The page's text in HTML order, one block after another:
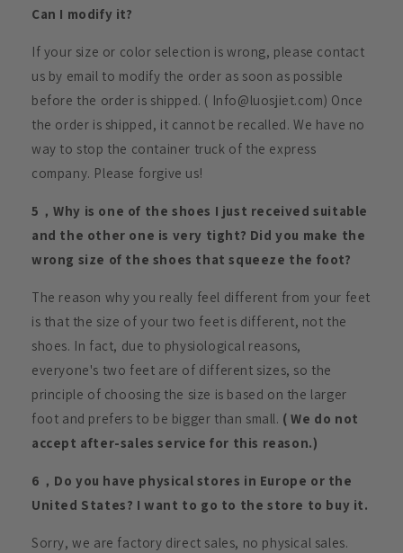
Can I modify it?
If your size or color selection is wrong, please contact
us by email to modify the order as soon as possible
before the order is shipped. ( Info@luosjiet.com) Once
the order is shipped, it cannot be recalled. We have no
way to stop the container truck of the express
company. Please forgive us!
5，Why is one of the shoes I just received suitable
and the other one is very tight? Did you make the
wrong size of the shoes that squeeze the foot?
The reason why you really feel different from your feet
is that the size of your two feet is different, not the
shoes. In fact, due to physiological reasons,
everyone's two feet are of different sizes, so the
principle of choosing the size is based on the larger
foot and prefers to be bigger than small. ( We do not
accept after-sales service for this reason.)
6，Do you have physical stores in Europe or the
United States? I want to go to the store to buy it.
Sorry, we are factory direct sales, no physical sales.